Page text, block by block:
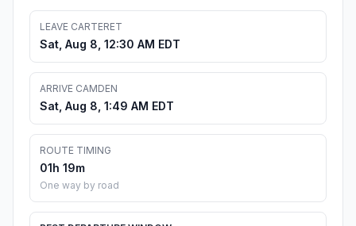
LEAVE CARTERET
Sat, Aug 8, 12:30 AM EDT
ARRIVE CAMDEN
Sat, Aug 8, 1:49 AM EDT
ROUTE TIMING
01h 19m
One way by road